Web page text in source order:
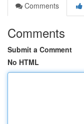
Comments
Comments
Submit a Comment
No HTML